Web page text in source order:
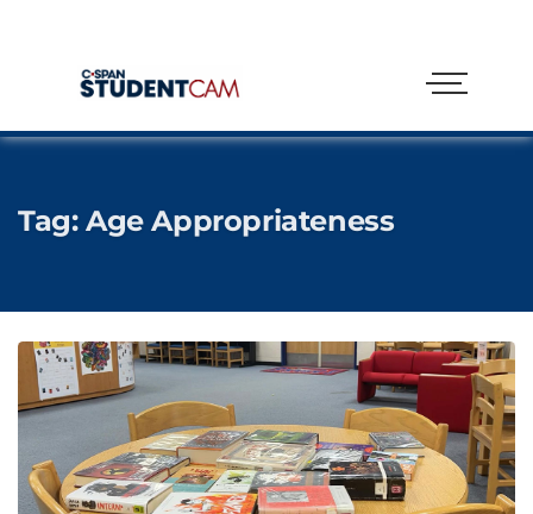
Tag: Age Appropriateness